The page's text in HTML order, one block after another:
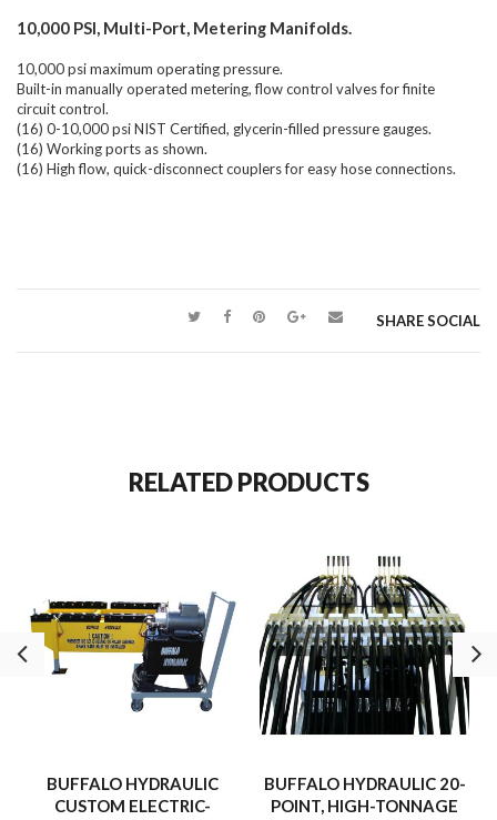
10,000 PSI, Multi-Port, Metering Manifolds.
10,000 psi maximum operating pressure.
Built-in manually operated metering, flow control valves for finite
circuit control.
(16) 0-10,000 psi NIST Certified, glycerin-filled pressure gauges.
(16) Working ports as shown.
(16) High flow, quick-disconnect couplers for easy hose connections.
SHARE SOCIAL
RELATED PRODUCTS
BUFFALO HYDRAULIC
CUSTOM ELECTRIC-
BUFFALO HYDRAULIC 20-
POINT, HIGH-TONNAGE